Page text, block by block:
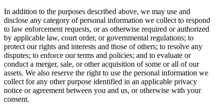
In addition to the purposes described above, we may use and
disclose any category of personal information we collect to respond
to law enforcement requests, or as otherwise required or authorized
by applicable law, court order, or governmental regulations; to
protect our rights and interests and those of others; to resolve any
disputes; to enforce our terms and policies; and to evaluate or
conduct a merger, sale, or other acquisition of some or all of our
assets. We also reserve the right to use the personal information we
collect for any other purpose identified in an applicable privacy
notice or agreement between you and us, or otherwise with your
consent.